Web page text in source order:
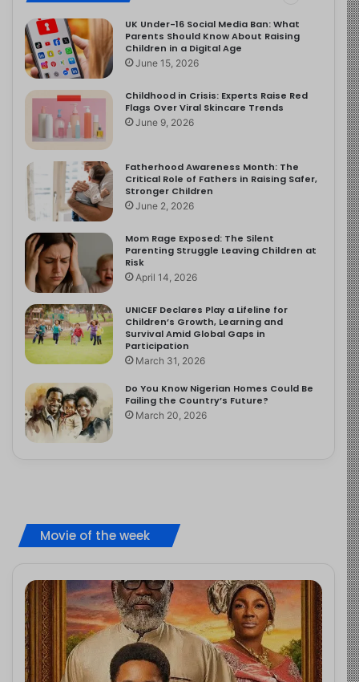
UK Under-16 Social Media Ban: What
Parents Should Know About Raising
Children in a Digital Age
June 15, 2026
Childhood in Crisis: Experts Raise Red
Flags Over Viral Skincare Trends
June 9, 2026
Fatherhood Awareness Month: The
Critical Role of Fathers in Raising Safer,
Stronger Children
June 2, 2026
Mom Rage Exposed: The Silent
Parenting Struggle Leaving Children at
Risk
April 14, 2026
UNICEF Declares Play a Lifeline for
Children’s Growth, Learning and
Survival Amid Global Gaps in
Participation
March 31, 2026
Do You Know Nigerian Homes Could Be
Failing the Country’s Future?
March 20, 2026
Movie of the week